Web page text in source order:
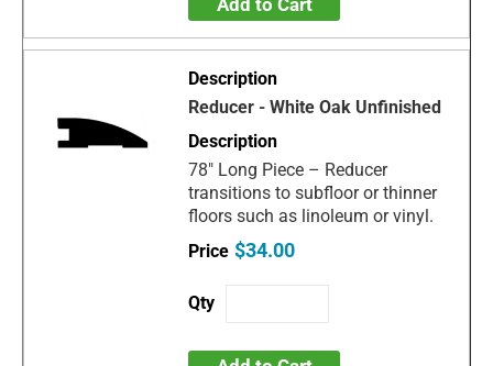
Add to Cart
Reducer - White Oak Unfinished
78" Long Piece – Reducer
transitions to subfloor or thinner
floors such as linoleum or vinyl.
$34.00